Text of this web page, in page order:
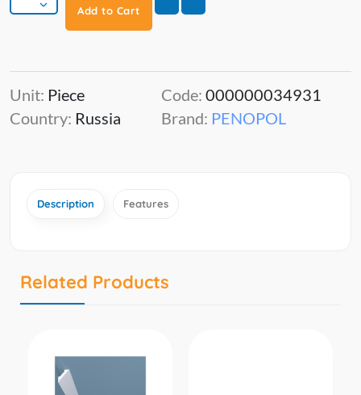
Add to Cart
Unit: Piece
Country: Russia
Code: 000000034931
Brand: PENOPOL
Description Features
Related Products